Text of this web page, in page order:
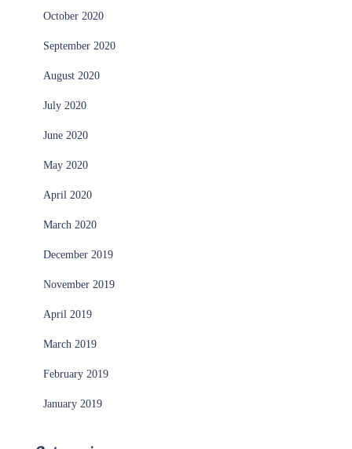
October 2020
September 2020
August 2020
July 2020
June 2020
May 2020
April 2020
March 2020
December 2019
November 2019
April 2019
March 2019
February 2019
January 2019